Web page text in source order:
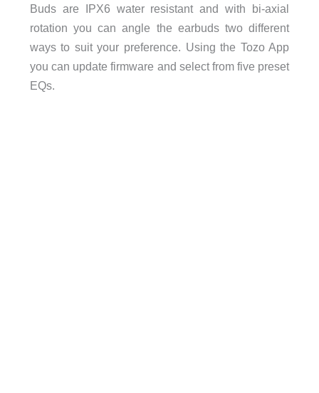
Buds are IPX6 water resistant and with bi-axial
rotation you can angle the earbuds two different
ways to suit your preference. Using the Tozo App
you can update firmware and select from five preset
EQs.